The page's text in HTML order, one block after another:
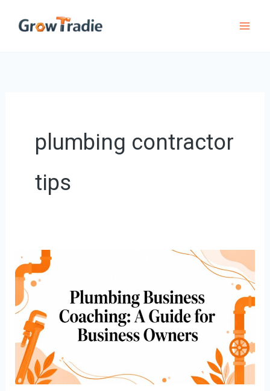
plumbing contractor
tips
Plumbing
Business
Coaching:
A
Guide
for
Business
Owners